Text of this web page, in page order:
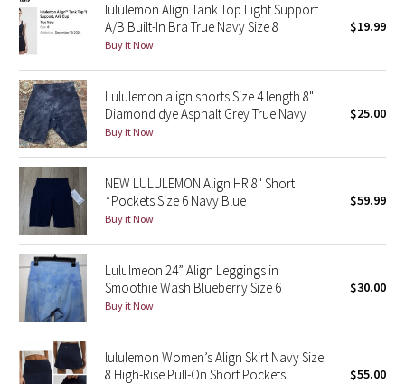
Wanderlust
Reflective Splatter
Lights Out
Lunar New Year 2019
Lunar New Year 2020
Lunar New Year 2021
Lunar New Year 2022
Lunar New Year 2023
lululemon Align Tank Top Light Support
A/B Built-In Bra True Navy Size 8
Buy it Now
$19.99
Lululemon align shorts Size 4 length 8"
Diamond dye Asphalt Grey True Navy
Buy it Now
$25.00
NEW LULULEMON Align HR 8" Short
*Pockets Size 6 Navy Blue
Buy it Now
$59.99
Lululmeon 24” Align Leggings in
Smoothie Wash Blueberry Size 6
Buy it Now
$30.00
lululemon Women’s Align Skirt Navy Size
8 High-Rise Pull-On Short Pockets
$55.00